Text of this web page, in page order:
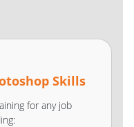
Skills
for any job